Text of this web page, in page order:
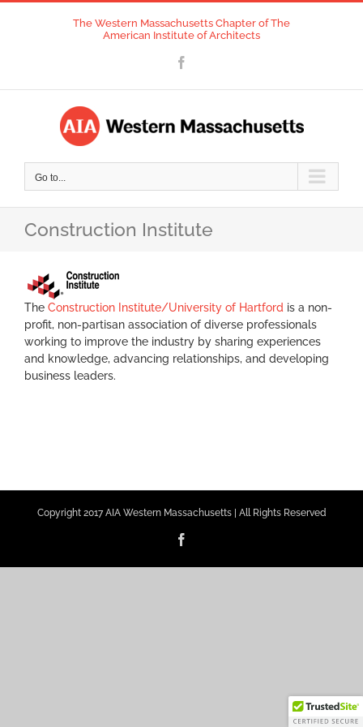
The Western Massachusetts Chapter of The
American Institute of Architects
Go to...
Construction Institute
The Construction Institute/University of Hartford is a non-
profit, non-partisan association of diverse professionals
working to improve the industry by sharing experiences
and knowledge, advancing relationships, and developing
business leaders.
Copyright 2017 AIA Western Massachusetts | All Rights Reserved